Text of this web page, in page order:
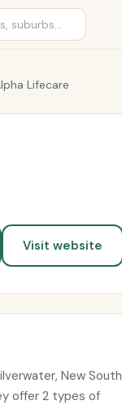
Lifecare
Visit website
New South
offer 2 types of